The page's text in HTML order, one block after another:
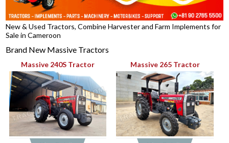
New & Used Tractors, Combine Harvester and Farm Implements for
Sale in Cameroon
Brand New Massive Tractors
Massive 240S Tractor Massive 265 Tractor